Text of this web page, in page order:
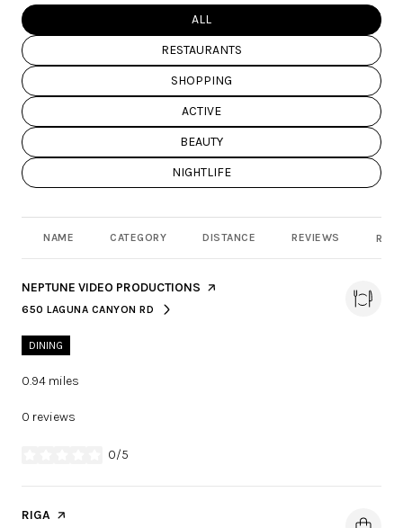
SEARCH BUSINESSES RELATED TO
ALL
SEARCH BUSINESSES RELATED TO
RESTAURANTS
SEARCH BUSINESSES RELATED TO
SHOPPING
SEARCH BUSINESSES RELATED TO
ACTIVE
SEARCH BUSINESSES RELATED TO
BEAUTY
SEARCH BUSINESSES RELATED TO
NIGHTLIFE
NAME CATEGORY DISTANCE REVIEWS
VISIT THE
NEPTUNE VIDEO PRODUCTIONS PAGE ON YELP
SEARCH
650 LAGUNA CANYON RD
ON GOOGLE MAPS
DINING
0.94 miles
0 reviews
0/5
VISIT THE
RIGA PAGE ON YELP